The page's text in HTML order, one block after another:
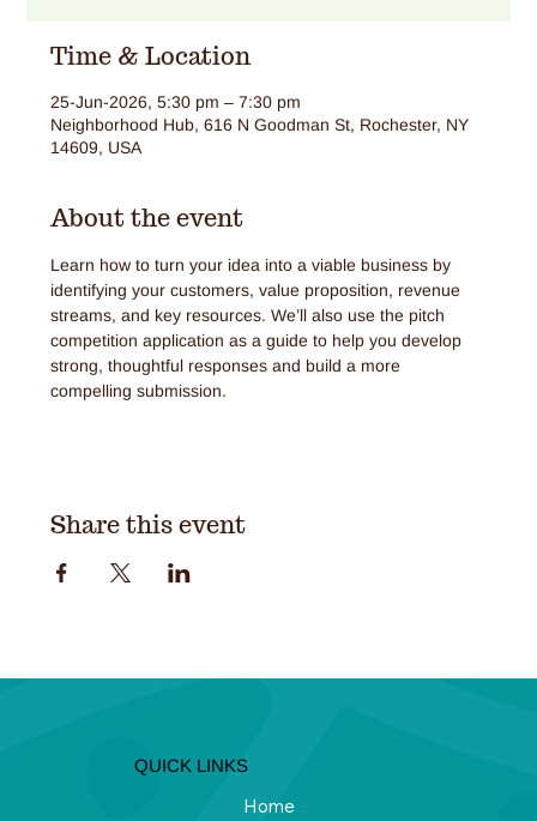
Time & Location
25-Jun-2026, 5:30 pm – 7:30 pm
Neighborhood Hub, 616 N Goodman St, Rochester, NY
14609, USA
About the event
Learn how to turn your idea into a viable business by
identifying your customers, value proposition, revenue
streams, and key resources. We’ll also use the pitch
competition application as a guide to help you develop
strong, thoughtful responses and build a more
compelling submission.
Share this event
QUICK LINKS
Home